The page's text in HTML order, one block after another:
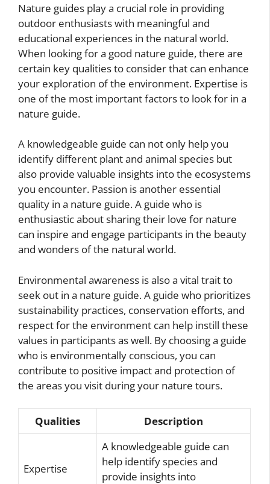
Nature guides play a crucial role in providing
outdoor enthusiasts with meaningful and
educational experiences in the natural world.
When looking for a good nature guide, there are
certain key qualities to consider that can enhance
your exploration of the environment. Expertise is
one of the most important factors to look for in a
nature guide.
A knowledgeable guide can not only help you
identify different plant and animal species but
also provide valuable insights into the ecosystems
you encounter. Passion is another essential
quality in a nature guide. A guide who is
enthusiastic about sharing their love for nature
can inspire and engage participants in the beauty
and wonders of the natural world.
Environmental awareness is also a vital trait to
seek out in a nature guide. A guide who prioritizes
sustainability practices, conservation efforts, and
respect for the environment can help instill these
values in participants as well. By choosing a guide
who is environmentally conscious, you can
contribute to positive impact and protection of
the areas you visit during your nature tours.
Qualities Description
Expertise
A knowledgeable guide can
help identify species and
provide insights into